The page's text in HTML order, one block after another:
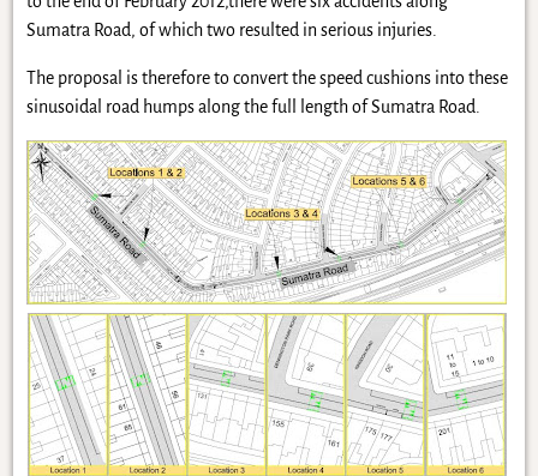
Sumatra Road, of which two resulted in serious injuries.
The proposal is therefore to convert the speed cushions into these
sinusoidal road humps along the full length of Sumatra Road.